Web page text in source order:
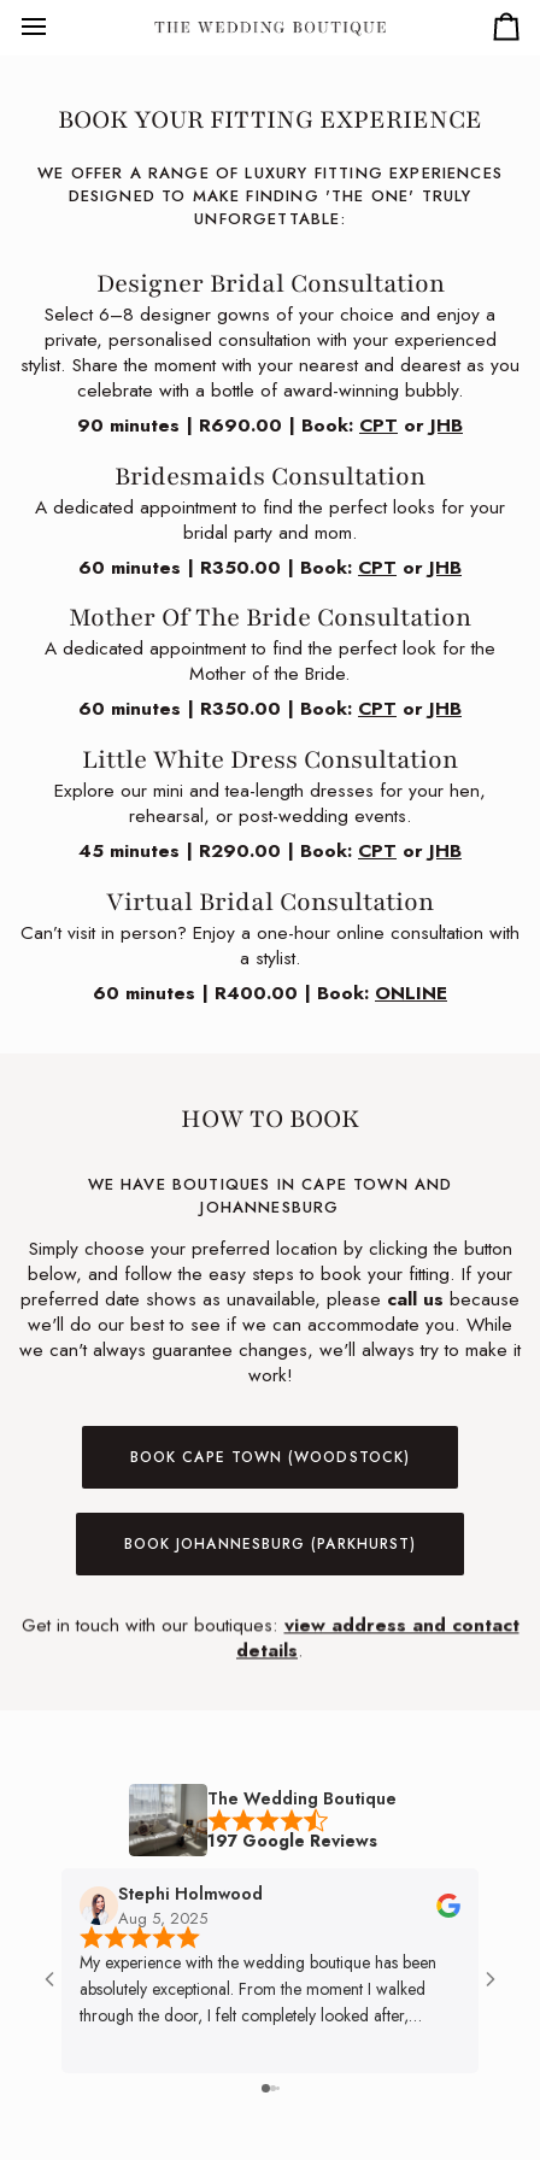
BOOK YOUR FITTING EXPERIENCE
WE OFFER A RANGE OF LUXURY FITTING EXPERIENCES
DESIGNED TO MAKE FINDING 'THE ONE' TRULY
UNFORGETTABLE:
Designer Bridal Consultation
Select 6–8 designer gowns of your choice and enjoy a
private, personalised consultation with your experienced
stylist. Share the moment with your nearest and dearest as you
celebrate with a bottle of award-winning bubbly.
90 minutes | R690.00 | Book: CPT orJHB
Bridesmaids Consultation
A dedicated appointment to find the perfect looks for your
bridal party and mom.
60 minutes | R350.00 | Book: CPT orJHB
Mother Of The Bride Consultation
A dedicated appointment to find the perfect look for the
Mother of the Bride.
60 minutes | R350.00 | Book: CPT orJHB
Little White Dress Consultation
Explore our mini and tea-length dresses for your hen,
rehearsal, or post-wedding events.
45 minutes | R290.00 | Book: CPT orJHB
Virtual Bridal Consultation
Can’t visit in person? Enjoy a one-hour online consultation with
a stylist.
60 minutes | R400.00 | Book: ONLINE
HOW TO BOOK
WE HAVE BOUTIQUES IN CAPE TOWN AND
JOHANNESBURG
Simply choose your preferred location by clicking the button
below, and follow the easy steps to book your fitting. If your
preferred date shows as unavailable, please call us because
we'll do our best to see if we can accommodate you. While
we can't always guarantee changes, we'll always try to make it
work!
BOOK CAPE TOWN (WOODSTOCK)
BOOK JOHANNESBURG (PARKHURST)
Get in touch with our boutiques: view address and contact
details.
The Wedding Boutique
197 Google Reviews
Stephi Holmwood
Aug 5, 2025
My experience with the wedding boutique has been
absolutely exceptional. From the moment I walked
through the door, I felt completely looked after,
before the wedding and opening early on a public